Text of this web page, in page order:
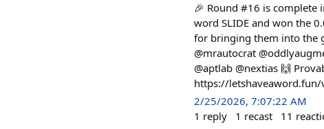
🎉 Round #16 is complete
word SLIDE and won the
for bringing them into the
@mrautocrat
@aptlab @nextias 🙌
https://letshaveaword.fun/
2/25/2026, 7:07:22 AM
1 reply 1 recast 11